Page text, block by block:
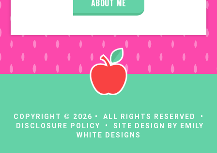
ABOUT ME
COPYRIGHT © 2026 • ALL RIGHTS RESERVED •
DISCLOSURE POLICY • SITE DESIGN BY
EMILY
WHITE DESIGNS